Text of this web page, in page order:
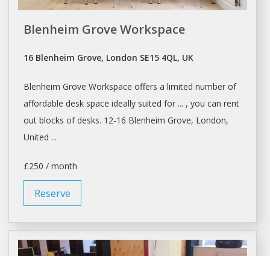
Blenheim Grove Workspace
16 Blenheim Grove, London SE15 4QL, UK
Blenheim Grove Workspace offers a limited number of
affordable desk space ideally suited for ... , you can rent
out blocks of desks. 12-16 Blenheim Grove, London,
United ...
£250 / month
Reserve